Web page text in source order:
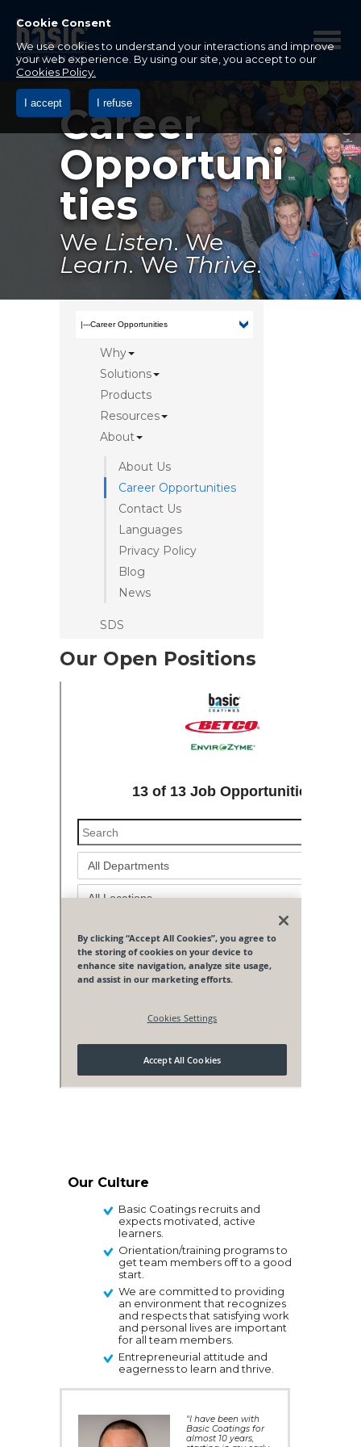
Cookie Consent
We use cookies to understand your interactions and improve
your web experience. By using our site, you accept to our
Cookies Policy.
I accept I refuse
Corporation
Home
Career
Opportuni
ties
We Listen. We
Learn. WeThrive.
Why
Solutions
Products
Resources
About
About Us
Career Opportunities
Contact Us
Languages
Privacy Policy
Blog
News
SDS
Our Open Positions
Our Culture
Basic Coatings recruits and
expects motivated, active
learners.
Orientation/training programs to
get team members off to a good
start.
We are committed to providing
an environment that recognizes
and respects that satisfying work
and personal lives are important
for all team members.
Entrepreneurial attitude and
eagerness to learn and thrive.
"I have been with
Basic Coatings for
almost 10 years,